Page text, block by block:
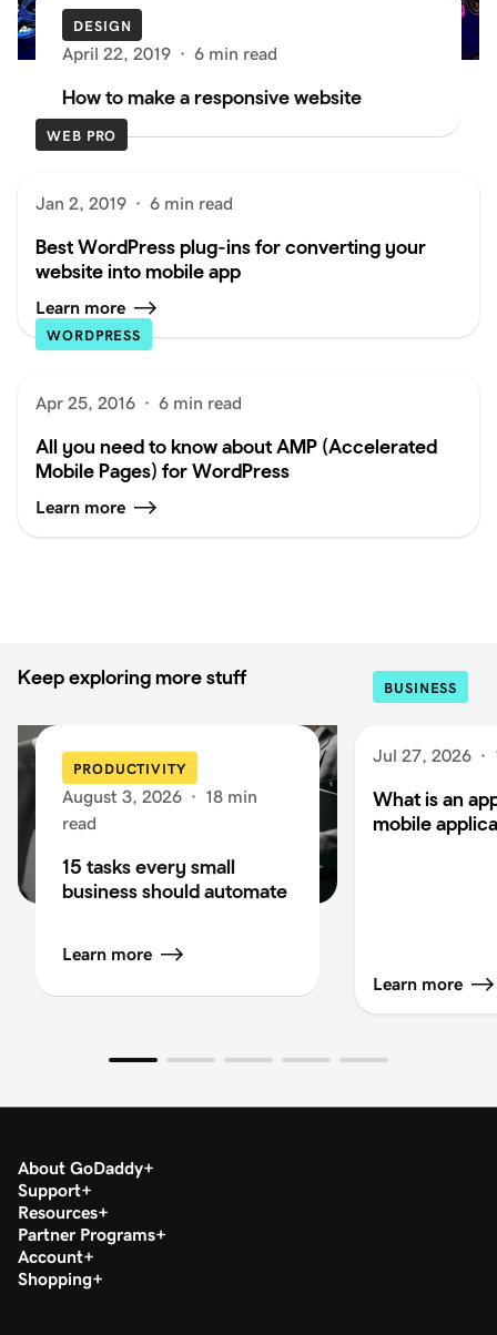
DESIGN
April 22, 2019 · 6 min read
How to make a responsive website
WEB PRO
Jan 2, 2019 · 6 min read
Best WordPress plug-ins for converting your
website into mobile app
Learn more
WORDPRESS
Apr 25, 2016 · 6 min read
All you need to know about AMP (Accelerated
Mobile Pages) for WordPress
Learn more
Keep exploring more stuff
PRODUCTIVITY
August 3, 2026 · 18 min
read
15 tasks every small
business should automate
Learn more
BUSINESS
Jul 27, 2026 ·
What is an
mobile
Learn more
About GoDaddy
Support
Resources
Partner Programs
Account
Shopping